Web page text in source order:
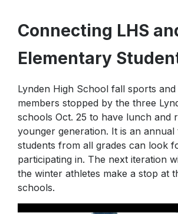
PTA
P.E.
Connecting LHS
Elementary
Lynden High School fall sports
members stopped by the three
schools Oct. 25 to have lunch and
younger generation. It is an annual
students from all grades can look
participating in. The next iteration
the winter athletes make a stop at
schools.